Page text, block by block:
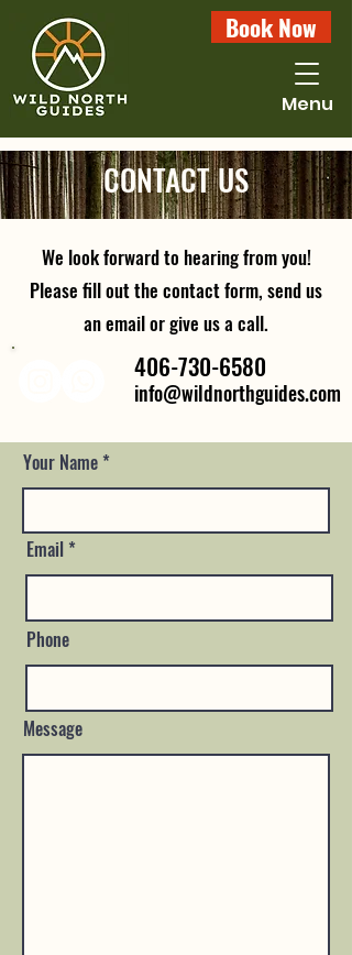
Book Now
Menu
CONTACT US
We look forward to hearing from you!
Please fill out the contact form, send us
an email or give us a call.
406-730-6580
info@wildnorthguides.com
Your Name
Email
Phone
Message